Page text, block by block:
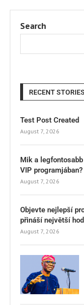
Search
RECENT STORIES
Test Post Created
August 7, 2026
Mik a
VIP programjában?
August 7, 2026
Objevte nejlepší
přináší největší
August 7, 2026